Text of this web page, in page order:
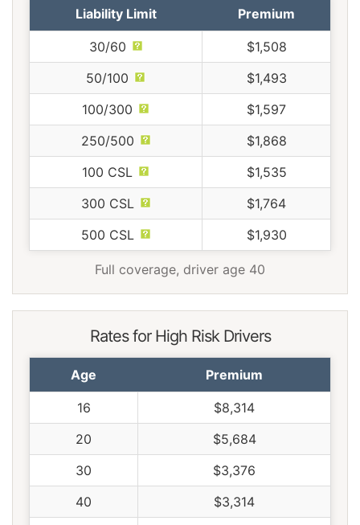
Liability Limit Premium
30/60
$1,508
50/100
$1,493
100/300
$1,597
250/500
$1,868
100 CSL
$1,535
300 CSL
$1,764
500 CSL
$1,930
Full coverage, driver age 40
Rates for High Risk Drivers
Age Premium
16
$8,314
20
$5,684
30
$3,376
40
$3,314